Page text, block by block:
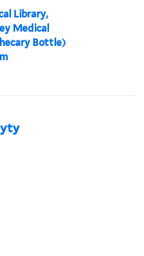
Library,
Medical
Bottle)